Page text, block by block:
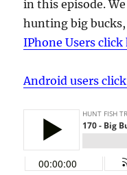
in this episode.
hunting big
IPhone Users
Android users